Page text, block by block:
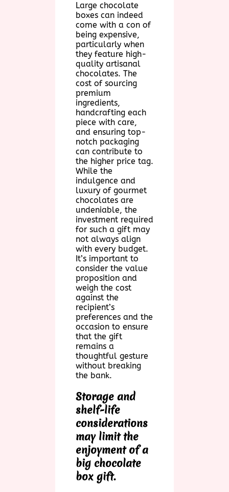
Large chocolate
boxes can indeed
come with a con of
being expensive,
particularly when
they feature high-
quality artisanal
chocolates. The
cost of sourcing
premium
ingredients,
handcrafting each
piece with care,
and ensuring top-
notch packaging
can contribute to
the higher price tag.
While the
indulgence and
luxury of gourmet
chocolates are
undeniable, the
investment required
for such a gift may
not always align
with every budget.
It’s important to
consider the value
proposition and
weigh the cost
against the
recipient’s
preferences and the
occasion to ensure
that the gift
remains a
thoughtful gesture
without breaking
the bank.
Storage and
shelf-life
considerations
may limit the
enjoyment of a
big chocolate
box gift.